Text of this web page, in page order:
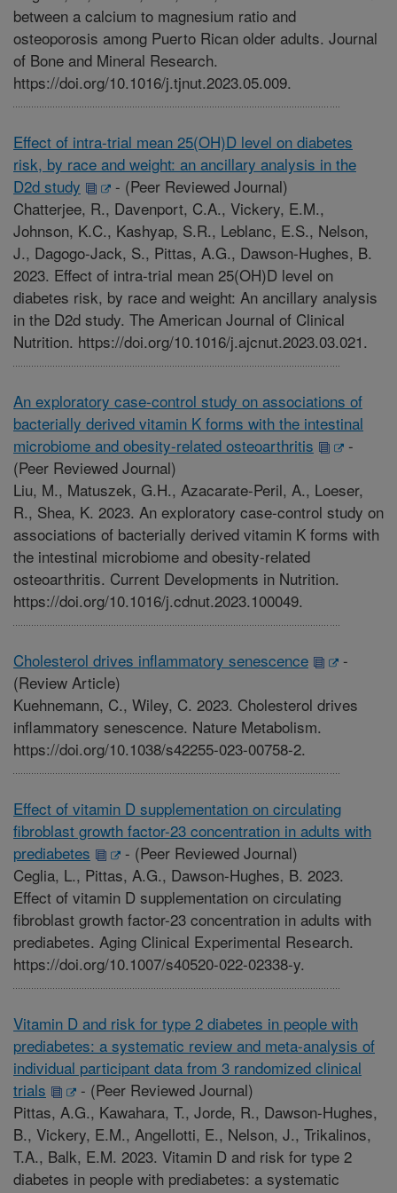
between a calcium to magnesium ratio and
osteoporosis among Puerto Rican older adults. Journal
of Bone and Mineral Research.
https://doi.org/10.1016/j.tjnut.2023.05.009.
Effect of intra-trial mean 25(OH)D level on diabetes
risk, by race and weight: an ancillary analysis in the
D2d study
- (Peer Reviewed Journal)
Chatterjee, R., Davenport, C.A., Vickery, E.M.,
Johnson, K.C., Kashyap, S.R., Leblanc, E.S., Nelson,
J., Dagogo-Jack, S., Pittas, A.G., Dawson-Hughes, B.
2023. Effect of intra-trial mean 25(OH)D level on
diabetes risk, by race and weight: An ancillary analysis
in the D2d study. The American Journal of Clinical
Nutrition. https://doi.org/10.1016/j.ajcnut.2023.03.021.
An exploratory case-control study on associations of
bacterially derived vitamin K forms with the intestinal
microbiome and obesity-related osteoarthritis
-
(Peer Reviewed Journal)
Liu, M., Matuszek, G.H., Azacarate-Peril, A., Loeser,
R., Shea, K. 2023. An exploratory case-control study on
associations of bacterially derived vitamin K forms with
the intestinal microbiome and obesity-related
osteoarthritis. Current Developments in Nutrition.
https://doi.org/10.1016/j.cdnut.2023.100049.
Cholesterol drives inflammatory senescence
-
(Review Article)
Kuehnemann, C., Wiley, C. 2023. Cholesterol drives
inflammatory senescence. Nature Metabolism.
https://doi.org/10.1038/s42255-023-00758-2.
Effect of vitamin D supplementation on circulating
fibroblast growth factor-23 concentration in adults with
prediabetes
- (Peer Reviewed Journal)
Ceglia, L., Pittas, A.G., Dawson-Hughes, B. 2023.
Effect of vitamin D supplementation on circulating
fibroblast growth factor-23 concentration in adults with
prediabetes. Aging Clinical Experimental Research.
https://doi.org/10.1007/s40520-022-02338-y.
Vitamin D and risk for type 2 diabetes in people with
prediabetes: a systematic review and meta-analysis of
individual participant data from 3 randomized clinical
trials
- (Peer Reviewed Journal)
Pittas, A.G., Kawahara, T., Jorde, R., Dawson-Hughes,
B., Vickery, E.M., Angellotti, E., Nelson, J., Trikalinos,
T.A., Balk, E.M. 2023. Vitamin D and risk for type 2
diabetes in people with prediabetes: a systematic